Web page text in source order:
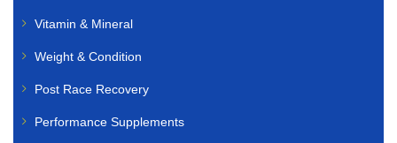
Vitamin & Mineral
Weight & Condition
Post Race Recovery
Performance Supplements